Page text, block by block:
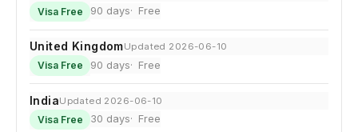
Visa Free 90 days Free
United KingdomUpdated 2026-06-10
Visa Free 90 days Free
IndiaUpdated 2026-06-10
Visa Free 30 days Free